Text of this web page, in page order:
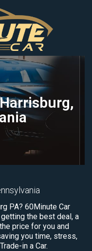
PA? 60Minute Car
the best deal, a
price for you and
you time, stress,
in a Car.